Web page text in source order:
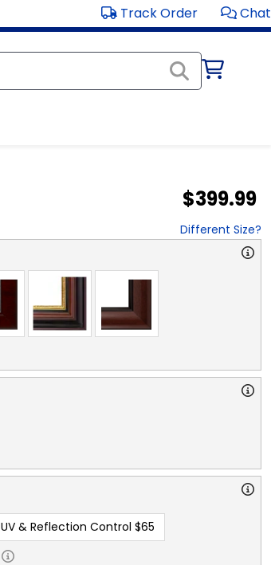
Track Order Chat
$399.99
Different Size?
UV & Reflection Control $65